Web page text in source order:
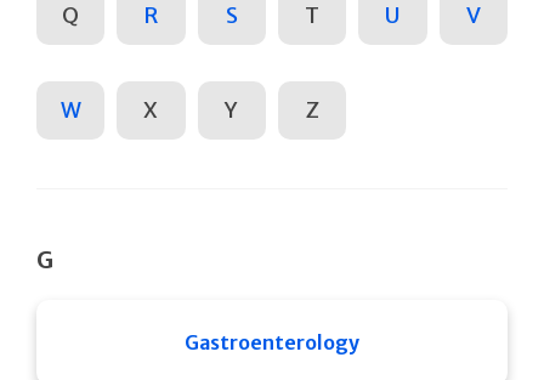
Q R S T U V
W X Y Z
G
Gastroenterology